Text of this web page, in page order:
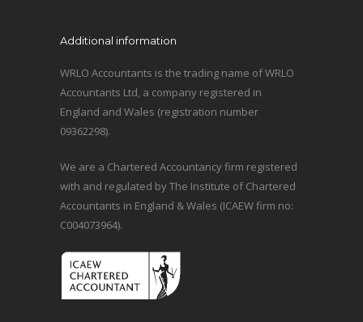
Additional information
WRLO Accountants is the trading name of WRLO
Accountants Ltd, a company registered in
England and Wales (registration number
09362298).
We are a Chartered Accountancy firm registered
with and regulated by The Institute of Chartered
Accountants in England & Wales (ICAEW firm no:
C004073964).